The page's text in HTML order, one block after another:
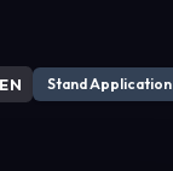
EN Stand Application